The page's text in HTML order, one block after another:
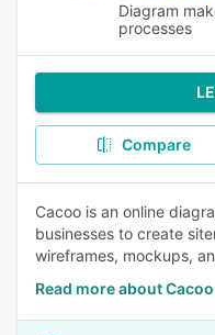
Diagram
processes
Compare
Cacoo is an online
businesses to create
wireframes, mockups,
Read more about Cacoo